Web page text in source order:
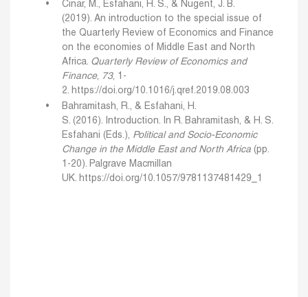
Cinar, M., Esfahani, H. S., & Nugent, J. B.
(2019). An introduction to the special issue of
the Quarterly Review of Economics and Finance
on the economies of Middle East and North
Africa. Quarterly Review of Economics and
Finance, 73, 1-
2. https://doi.org/10.1016/j.qref.2019.08.003
Bahramitash, R., & Esfahani, H.
S. (2016). Introduction. In R. Bahramitash, & H. S.
Esfahani (Eds.), Political and Socio-Economic
Change in the Middle East and North Africa (pp.
1-20). Palgrave Macmillan
UK. https://doi.org/10.1057/9781137481429_1